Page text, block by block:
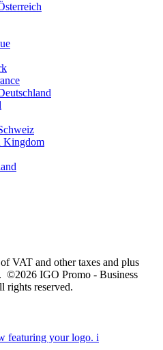
Kingdom
VAT and other taxes and plus
©2026 IGO Promo - Business
rights reserved.
featuring your logo. i